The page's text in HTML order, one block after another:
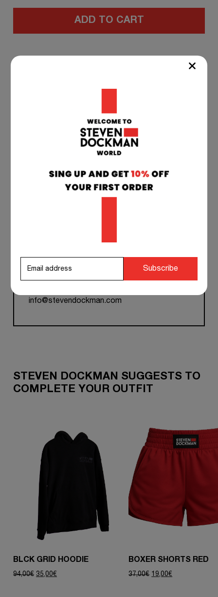
ADD TO CART
WORLD - WIDE
SHIPPING
All deliveries are shipped from our warehouse
Estimated transit time after dispatch: Europe:
1-7 working days. Other Countries: 5 to 15
working days.
if you have any questions at any time, you can
contact our customer service, and we will
info@stevendockman.com
STEVEN DOCKMAN SUGGESTS TO
COMPLETE YOUR OUTFIT
BLCK GRID HOODIE
94,00€ Original
35,00€
BOXER SHORTS RED
37,00€ Original
19,00€
Subscribe